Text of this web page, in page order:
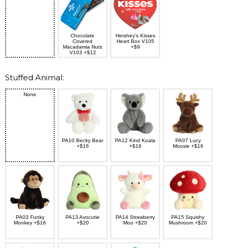
Chocolate
Covered
Macadamia Nuts
V103 +$12
Hershey's Kisses
Heart Box V105
+$9
Stuffed Animal:
None
PA10 Becky Bear
+$16
PA12 Kind Koala
+$16
PA07 Lucy
Moosie +$16
PA03 Funky
Monkey +$16
PA13 Avocutie
+$20
PA14 Strawberry
Moo +$20
PA15 Squishy
Mushroom +$20